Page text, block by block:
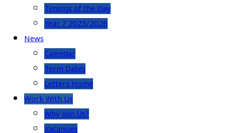
Timings of the Day
Year 7 2025/2026
News
Calendar
Term Dates
Letters Home
Work With Us
Why Join Us?
Vacancies